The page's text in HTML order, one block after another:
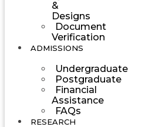
&
Designs
Document
Verification
ADMISSIONS
Undergraduate
Postgraduate
Financial
Assistance
FAQs
RESEARCH